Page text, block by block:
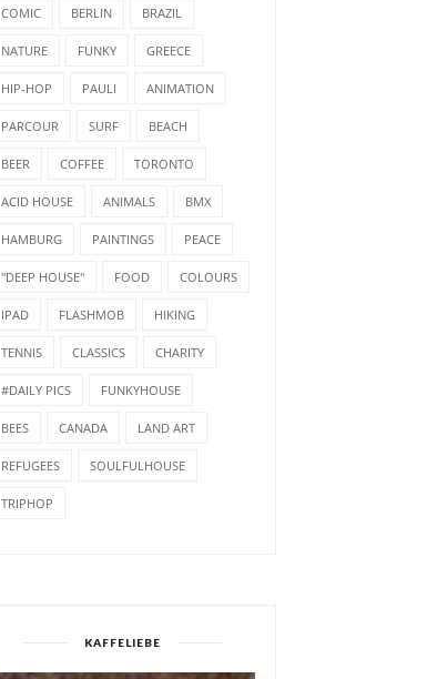
COMIC BERLIN BRAZIL
NATURE FUNKY GREECE
HIP-HOP PAULI ANIMATION
PARCOUR SURF BEACH
BEER COFFEE TORONTO
ACID HOUSE ANIMALS BMX
HAMBURG PAINTINGS PEACE
"DEEP HOUSE" FOOD COLOURS
IPAD FLASHMOB HIKING
TENNIS CLASSICS CHARITY
#DAILY PICS FUNKYHOUSE
BEES CANADA LAND ART
REFUGEES SOULFULHOUSE
TRIPHOP
KAFFELIEBE